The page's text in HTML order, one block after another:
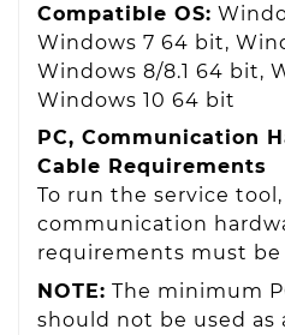
Compatible OS:
Windows 7 64 bit,
Windows 8/8.1 64 bit,
Windows 10 64 bit
PC, Communication
Cable Requirements
To run the service
communication
requirements must be
NOTE: The minimum
should not be used as